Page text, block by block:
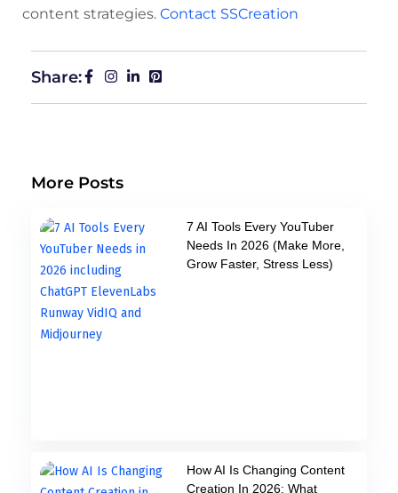
content strategies. Contact SSCreation
Share:
More Posts
7 AI Tools Every YouTuber
Needs In 2026 (Make More,
Grow Faster, Stress Less)
How AI Is Changing Content
Creation In 2026: What